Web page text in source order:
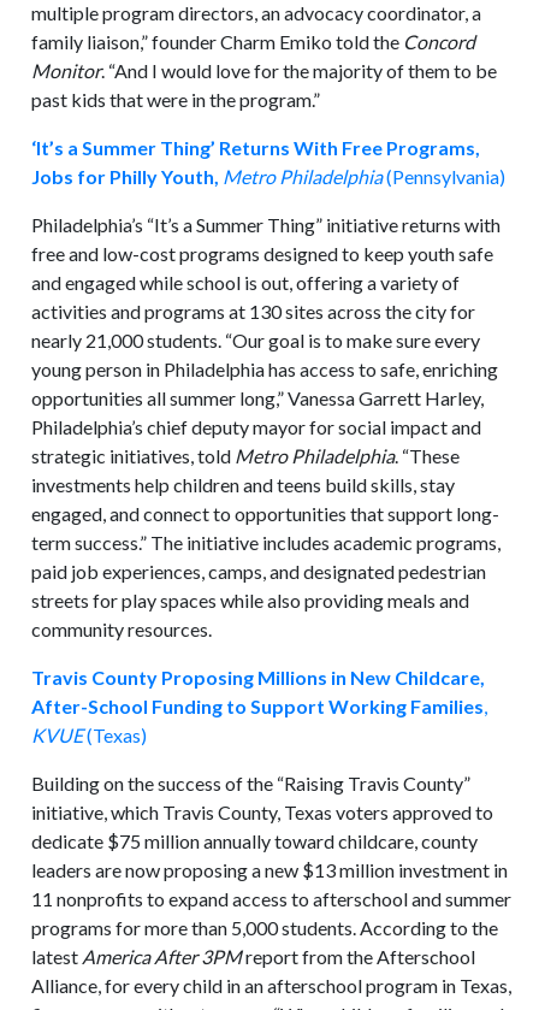
multiple program directors, an advocacy coordinator, a
family liaison,” founder Charm Emiko told the Concord
Monitor. “And I would love for the majority of them to be
past kids that were in the program.”
‘It’s a Summer Thing’ Returns With Free Programs,
Jobs for Philly Youth, Metro Philadelphia(Pennsylvania)
Philadelphia’s “It’s a Summer Thing” initiative returns with
free and low-cost programs designed to keep youth safe
and engaged while school is out, offering a variety of
activities and programs at 130 sites across the city for
nearly 21,000 students. “Our goal is to make sure every
young person in Philadelphia has access to safe, enriching
opportunities all summer long,” Vanessa Garrett Harley,
Philadelphia’s chief deputy mayor for social impact and
strategic initiatives, told Metro Philadelphia. “These
investments help children and teens build skills, stay
engaged, and connect to opportunities that support long-
term success.” The initiative includes academic programs,
paid job experiences, camps, and designated pedestrian
streets for play spaces while also providing meals and
community resources.
Travis County Proposing Millions in New Childcare,
After-School Funding to Support Working Families,
KVUE(Texas)
Building on the success of the “Raising Travis County”
initiative, which Travis County, Texas voters approved to
dedicate $75 million annually toward childcare, county
leaders are now proposing a new $13 million investment in
11 nonprofits to expand access to afterschool and summer
programs for more than 5,000 students. According to the
latest America After 3PMreport from the Afterschool
Alliance, for every child in an afterschool program in Texas,